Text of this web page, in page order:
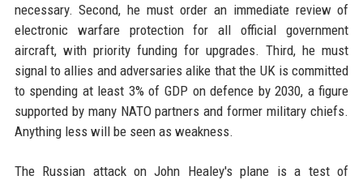
necessary. Second, he must order an immediate review of
electronic warfare protection for all official government
aircraft, with priority funding for upgrades. Third, he must
signal to allies and adversaries alike that the UK is committed
to spending at least 3% of GDP on defence by 2030, a figure
supported by many NATO partners and former military chiefs.
Anything less will be seen as weakness.
The Russian attack on John Healey's plane is a test of